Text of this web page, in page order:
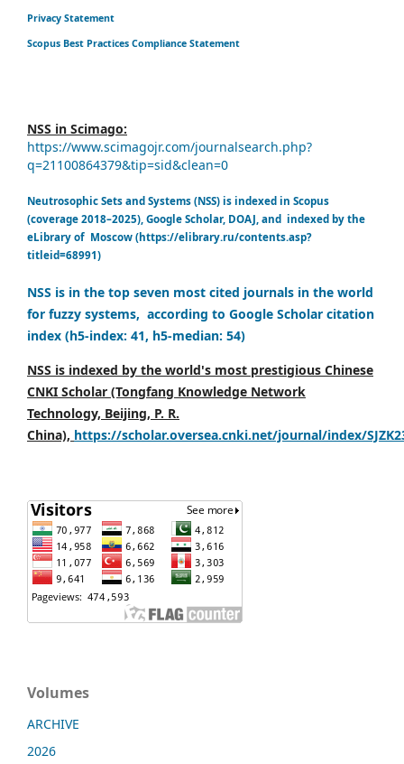
Privacy Statement
Scopus Best Practices Compliance Statement
NSS in Scimago:
https://www.scimagojr.com/journalsearch.php?
q=21100864379&tip=sid&clean=0
Neutrosophic Sets and Systems (NSS) is indexed in Scopus
(coverage 2018–2025), Google Scholar, DOAJ, and indexed by the
eLibrary of Moscow (https://elibrary.ru/contents.asp?
titleid=68991)
NSS is in the top seven most cited journals in the world
for fuzzy systems, according to Google Scholar citation
index (h5-index: 41, h5-median: 54)
NSS is indexed by the world's most prestigious Chinese
CNKI Scholar (Tongfang Knowledge Network
Technology, Beijing, P. R.
China), https://scholar.oversea.cnki.net/journal/index/
Volumes
ARCHIVE
2026